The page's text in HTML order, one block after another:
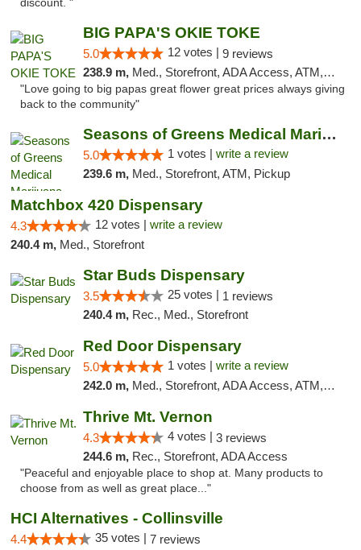
discount. "
BIG PAPA'S OKIE TOKE
5.0 12 votes | 9 reviews
238.9 m, Med., Storefront, ADA Access, ATM, Pickup
"Love going to big papas great flower great prices always giving
back to the community"
Seasons of Greens Medical Marijuana Dispen...
5.0 1 votes | write a review
239.6 m, Med., Storefront, ATM, Pickup
Matchbox 420 Dispensary
4.3 12 votes | write a review
240.4 m, Med., Storefront
Star Buds Dispensary
3.5 25 votes | 1 reviews
240.4 m, Rec., Med., Storefront
Red Door Dispensary
5.0 1 votes | write a review
242.0 m, Med., Storefront, ADA Access, ATM, Debit Card, Pickup
Thrive Mt. Vernon
4.3 4 votes | 3 reviews
244.6 m, Rec., Storefront, ADA Access
"Peaceful and enjoyable place to shop at. Many products to
choose from as well as great place..."
HCI Alternatives - Collinsville
4.4 35 votes | 7 reviews